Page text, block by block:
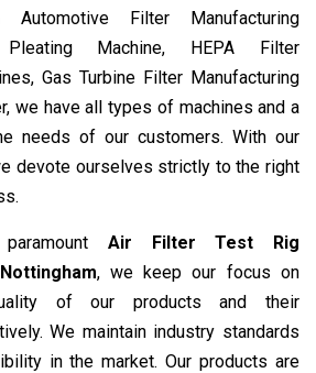
Filter Manufacturing
Machine, HEPA Filter
Gas Turbine Filter Manufacturing
we have all types of machines and a
needs of our customers. With our
devote ourselves strictly to the right
Air Filter Test Rig
, we keep our focus on
of our products and their
We maintain industry standards
in the market. Our products are